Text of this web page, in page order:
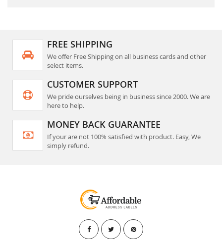
FREE SHIPPING
We offer Free Shipping on all business cards and other
select items.
CUSTOMER SUPPORT
We pride ourselves being in business since 2000. We are
here to help.
MONEY BACK GUARANTEE
If your are not 100% satisfied with product. Easy, We
simply refund.